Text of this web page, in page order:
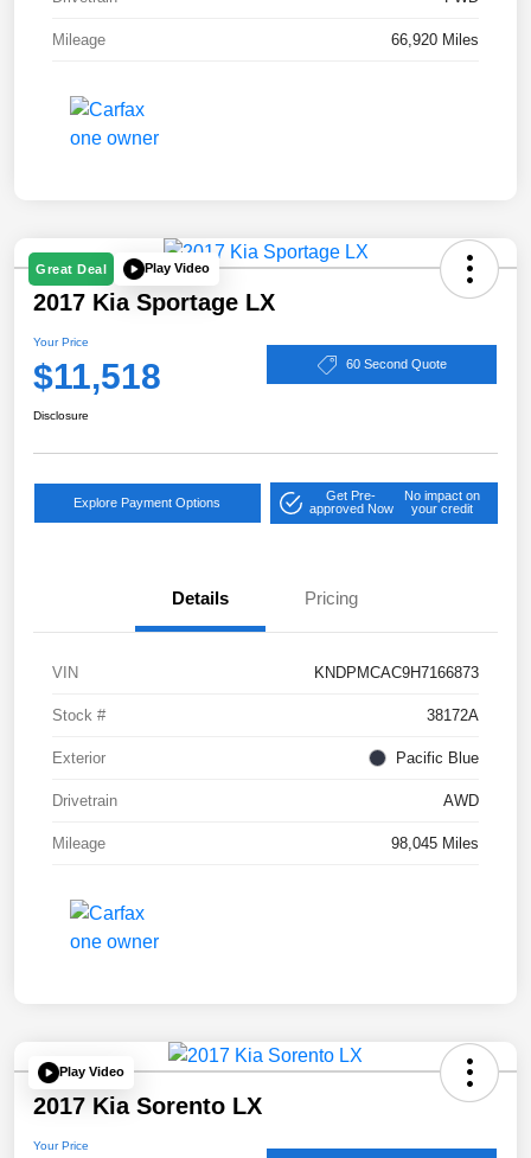
Mileage 66,920 Miles
Great Deal Play Video
2017 Kia Sportage LX
Your Price
$11,518 60 Second Quote
Disclosure
Explore Payment Options
Get Pre-
approved Now
No impact on
your credit
Details Pricing
VIN KNDPMCAC9H7166873
Stock # 38172A
Exterior Pacific Blue
Drivetrain AWD
Mileage 98,045 Miles
Play Video
2017 Kia Sorento LX
Your Price